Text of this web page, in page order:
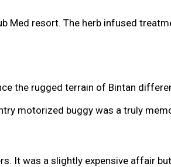
Med resort. The herb infused
the rugged terrain of Bintan
motorized buggy was a truly
It was a slightly expensive affair